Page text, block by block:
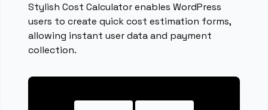
Stylish Cost Calculator enables WordPress
users to create quick cost estimation forms,
allowing instant user data and payment
collection.